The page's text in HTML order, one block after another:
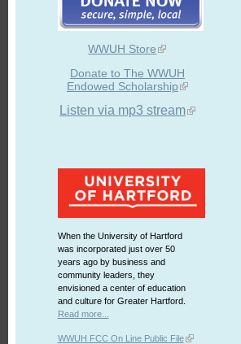
WWUH Store
Donate to The WWUH
Endowed Scholarship
Listen via mp3 stream
When the University of Hartford
was incorporated just over 50
years ago by business and
community leaders, they
envisioned a center of education
and culture for Greater Hartford.
Read more...
WWUH FCC On Line Public File